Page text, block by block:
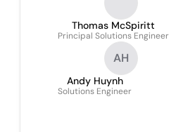
Thomas McSpiritt
Principal Solutions Engineer
AH
Andy Huynh
Solutions Engineer